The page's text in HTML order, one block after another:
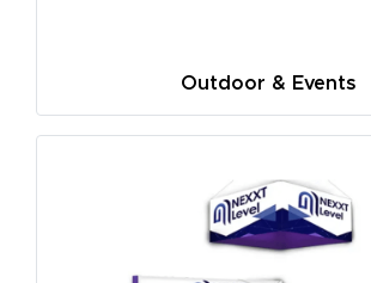
Outdoor & Events